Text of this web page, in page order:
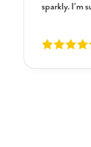
sparkly. I’m